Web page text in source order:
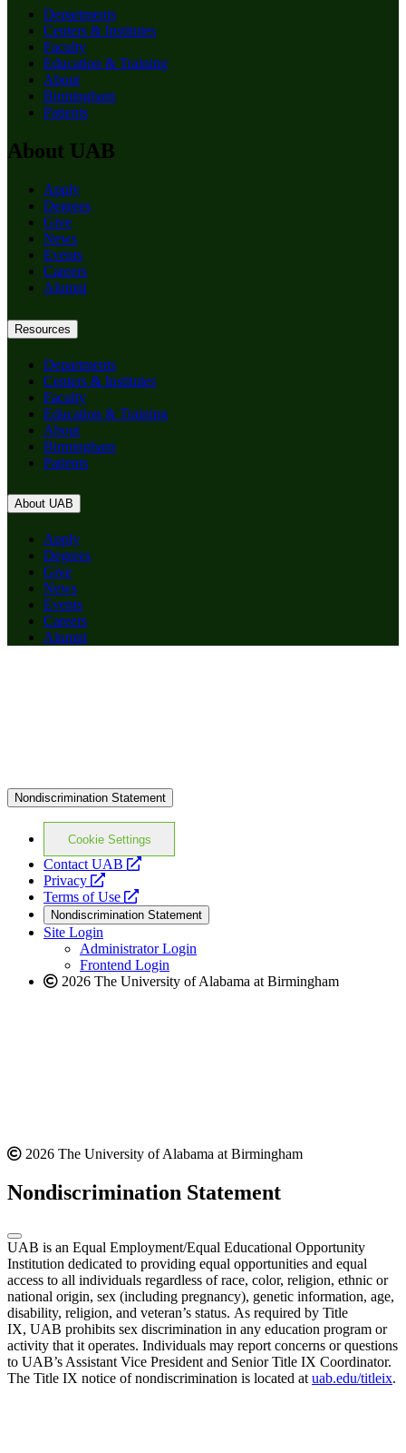
Departments
Centers & Institutes
Faculty
Education & Training
About
Birmingham
Patients
About UAB
Apply
Degrees
Give
News
Events
Careers
Alumni
Resources
Departments
Centers & Institutes
Faculty
Education & Training
About
Birmingham
Patients
About UAB
Apply
Degrees
Give
News
Events
Careers
Alumni
Nondiscrimination Statement
Cookie Settings
Contact UAB
opens
website
Privacy
opens
a
new
website
Terms of Use
opens
a
new
website
Nondiscrimination Statement
Site Login
Administrator Login
Frontend Login
2026 The University of Alabama at Birmingham
2026 The University of Alabama at Birmingham
Nondiscrimination Statement
UAB is an Equal Employment/Equal Educational Opportunity
Institution dedicated to providing equal opportunities and equal
access to all individuals regardless of race, color, religion, ethnic or
national origin, sex (including pregnancy), genetic information, age,
disability, religion, and veteran’s status. As required by Title
IX, UAB prohibits sex discrimination in any education program or
activity that it operates. Individuals may report concerns or questions
to UAB’s Assistant Vice President and Senior Title IX Coordinator.
The Title IX notice of nondiscrimination is located at uab.edu/titleix.